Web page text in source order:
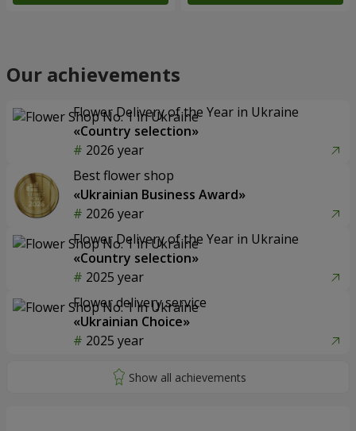
Our achievements
Flower Delivery of the Year in Ukraine
«Country selection»
2026 year
Best flower shop
«Ukrainian Business Award»
2026 year
Flower Delivery of the Year in Ukraine
«Country selection»
2025 year
Flower delivery service
«Ukrainian Choice»
2025 year